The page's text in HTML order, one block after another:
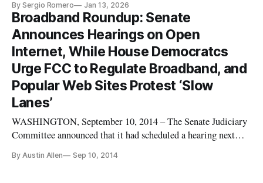
By Sergio Romero Jan 13, 2026
Broadband Roundup: Senate
Announces Hearings on Open
Internet, While House Democratcs
Urge FCC to Regulate Broadband, and
Popular Web Sites Protest ‘Slow
Lanes’
WASHINGTON, September 10, 2014 – The Senate Judiciary
Committee announced that it had scheduled a hearing next
internet. Committee Chairman Patrick Leahy, D-Vt., said he
By Austin Allen Sep 10, 2014